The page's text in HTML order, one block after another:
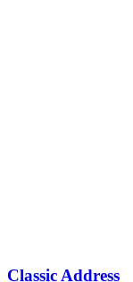
Classic Address